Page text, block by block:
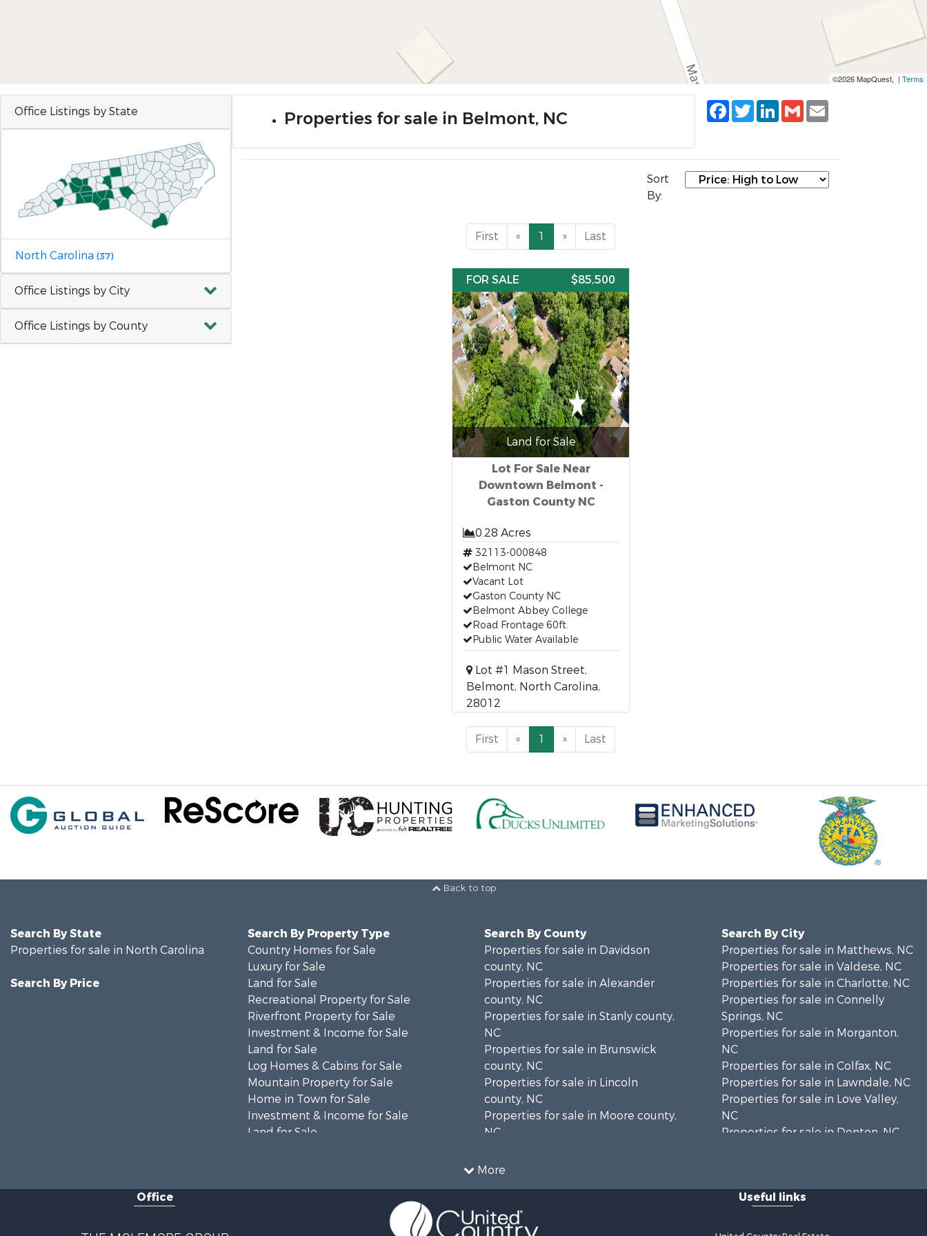
©2026 MapQuest, | Terms
Office Listings by State
North Carolina (37)
Office Listings by City
Office Listings by County
Properties for sale in Belmont, NC
Facebook
TwitterLinkedIn
Gmail
Sort
By:
First « 1 » Last
FOR SALE $85,500
Land for Sale
Lot For Sale Near
Downtown Belmont -
Gaston County NC
0.28 Acres
32113-000848
Belmont NC
Vacant Lot
Gaston County NC
Belmont Abbey College
Road Frontage 60ft.
Public Water Available
Lot #1 Mason Street,
Belmont, North Carolina,
28012
First « 1 » Last
Back to top
More
Search By State
Properties for sale in North Carolina
Search By Price
Search By Property Type
Country Homes for Sale
Luxury for Sale
Land for Sale
Recreational Property for Sale
Riverfront Property for Sale
Investment & Income for Sale
Land for Sale
Log Homes & Cabins for Sale
Mountain Property for Sale
Home in Town for Sale
Investment & Income for Sale
Land for Sale
Investment & Income for Sale
Search By County
Properties for sale in Davidson
county, NC
Properties for sale in Alexander
county, NC
Properties for sale in Stanly county,
NC
Properties for sale in Brunswick
county, NC
Properties for sale in Lincoln
county, NC
Properties for sale in Moore county,
NC
NC
Properties for sale in Cleveland
county, NC
Search By City
Properties for sale in Matthews, NC
Properties for sale in Valdese, NC
Properties for sale in Charlotte, NC
Properties for sale in Connelly
Springs, NC
Properties for sale in Morganton,
NC
Properties for sale in Colfax, NC
Properties for sale in Lawndale, NC
Properties for sale in Love Valley,
NC
Properties for sale in Denton, NC
Properties for sale in Belmont, NC
NC
Office Useful links